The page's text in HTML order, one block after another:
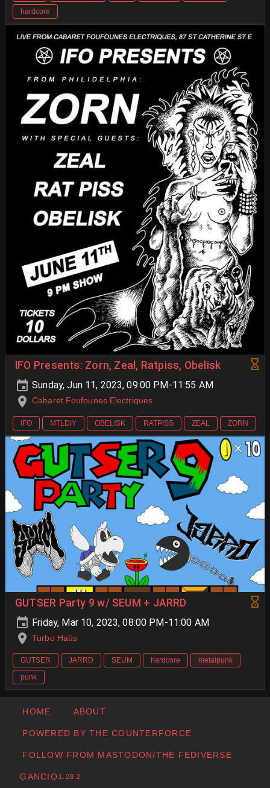
hardcore
IFO Presents: Zorn, Zeal, Ratpiss, Obelisk
Sunday, Jun 11, 2023, 09:00 PM-11:55 AM
Cabaret Foufounes Electriques
IFO MTLDIY OBELISK RATPISS ZEAL ZORN
GUTSER Party 9 w/ SEUM + JARRD
Friday, Mar 10, 2023, 08:00 PM-11:00 AM
Turbo Haüs
GUTSER JARRD SEUM hardcore
metalpunk
punk
HOME ABOUT
POWERED BY THE COUNTERFORCE
FOLLOW FROM MASTODON/THE FEDIVERSE
GANCIO 1.28.2